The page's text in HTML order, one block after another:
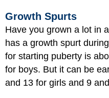
Growth Spurts
Have you grown a lot in
has a growth spurt
for starting puberty is
for boys. But it can be
and 13 for girls and 9